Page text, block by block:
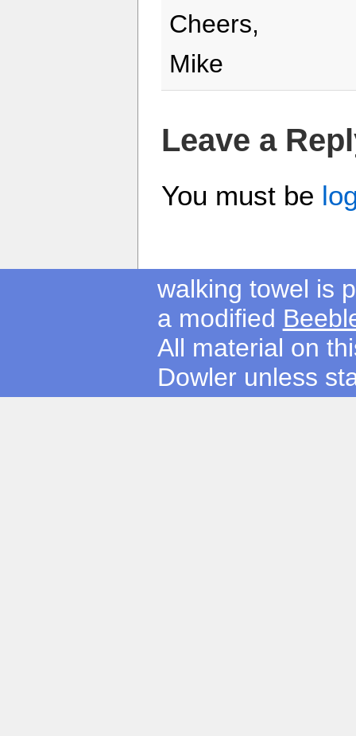
Cheers,
Mike
Leave a
You must be
walking towel is
a modified
All material on
Dowler unless